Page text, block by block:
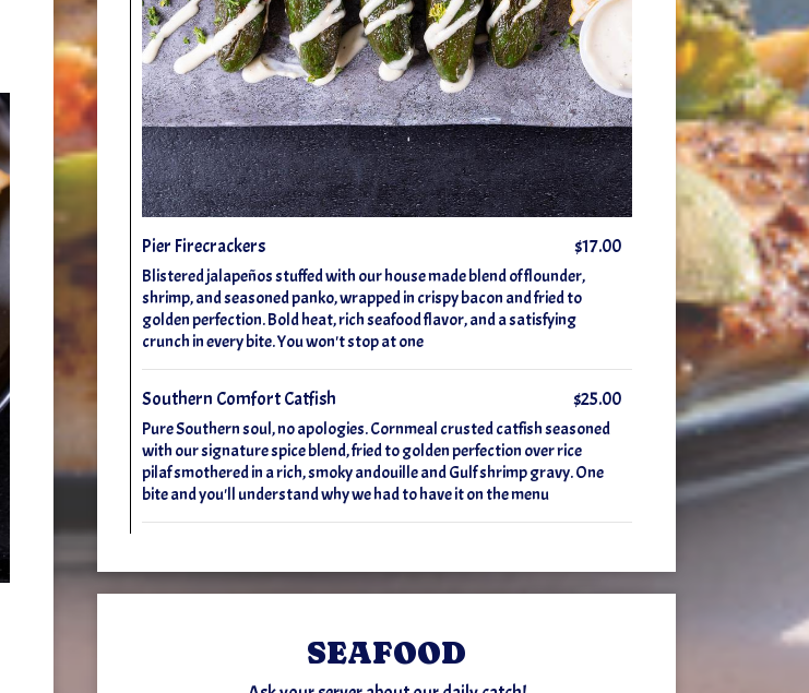
Pier Firecrackers $17.00
Blistered jalapeños stuffed with our house made blend of flounder,
shrimp, and seasoned panko, wrapped in crispy bacon and fried to
golden perfection. Bold heat, rich seafood flavor, and a satisfying
crunch in every bite. You won't stop at one
Southern Comfort Catfish $25.00
Pure Southern soul, no apologies. Cornmeal crusted catfish seasoned
with our signature spice blend, fried to golden perfection over rice
pilaf smothered in a rich, smoky andouille and Gulf shrimp gravy. One
bite and you'll understand why we had to have it on the menu
SEAFOOD